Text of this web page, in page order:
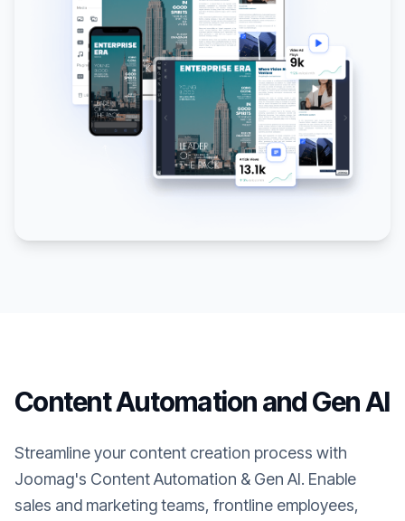
Content Automation and Gen AI
Streamline your content creation process with
Joomag's Content Automation & Gen AI. Enable
sales and marketing teams, frontline employees,